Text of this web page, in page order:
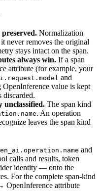
Normalization
never removes the original
stays intact on the span.
always win. If a span
attribute (for example, your
and
OpenInference value is kept
discarded.
unclassified. The span kind
. An operation
leaves the span kind
and
calls and results, token
identity — onto the
For the complete span-kind
OpenInference attribute